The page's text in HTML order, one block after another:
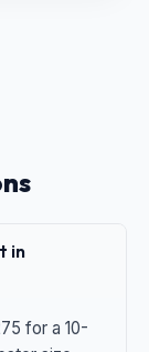
in
for a 10-